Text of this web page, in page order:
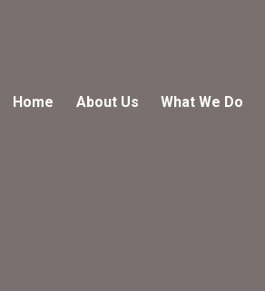
Home About Us What We Do